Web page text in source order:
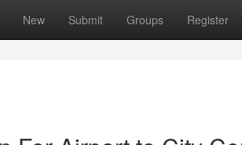
New Submit Groups Register